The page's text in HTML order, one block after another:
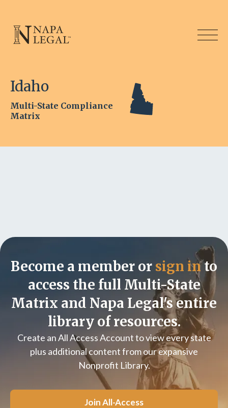
Idaho
Multi-State Compliance
Matrix
Become a member or sign into
access the full Multi-State
Matrix and Napa Legal's entire
library of resources.
Create an All Access Account to view every state
plus additional content from our expansive
Nonprofit Library.
Join All-Access